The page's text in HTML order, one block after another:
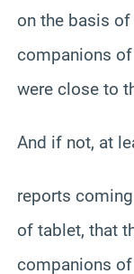
on the basis
companions
were close to
And if not, at
reports
of tablet, that
companions